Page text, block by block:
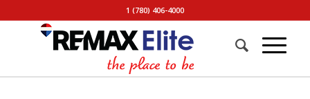
1 (780) 406-4000